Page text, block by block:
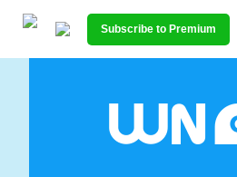
Subscribe to Premium